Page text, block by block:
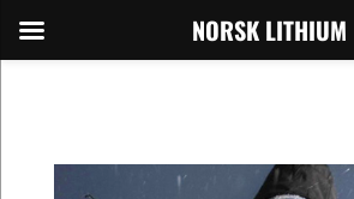
NORSK LITHIUM